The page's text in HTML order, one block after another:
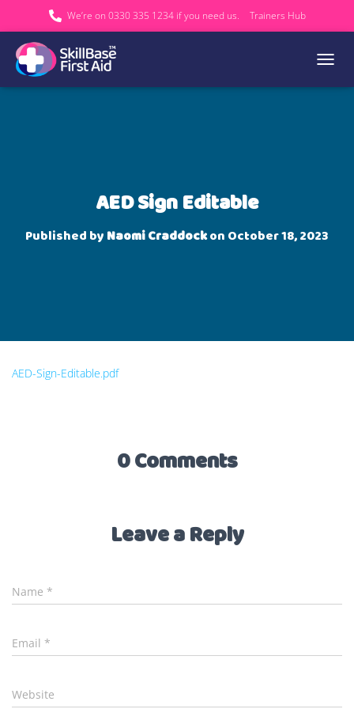
We’re on 0330 335 1234 if you need us. Trainers Hub
AED Sign Editable
Published by Naomi Craddockon October 18, 2023
AED-Sign-Editable.pdf
0 Comments
Leave a Reply
Name *
Email *
Website